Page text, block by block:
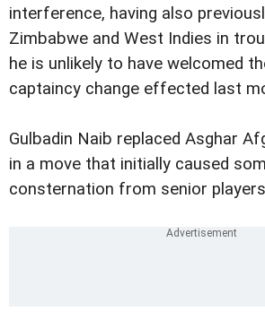
interference, having also
Zimbabwe and West Indies in
he is unlikely to have welcomed
captaincy change effected last
Gulbadin Naib replaced Asghar
in a move that initially caused
consternation from senior